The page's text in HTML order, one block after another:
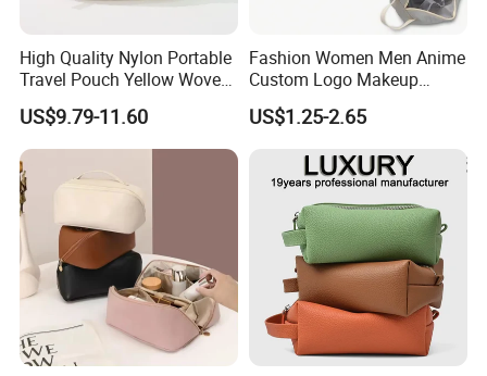
High Quality Nylon Portable
Travel Pouch Yellow Woven
Cosmetic Bag with Zipper
Baseplate
US$9.79-11.60
Fashion Women Men Anime
Custom Logo Makeup
Pouch Promotion Small
Handle Foldable Soft
Cosmetic Bag
US$1.25-2.65